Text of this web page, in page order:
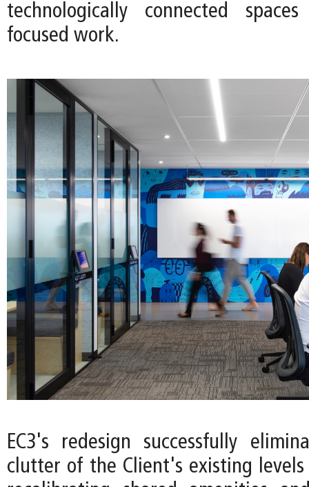
technologically connected
focused work.
EC3's redesign successfully
clutter of the Client's existing